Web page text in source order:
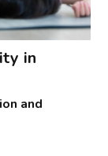
in
and